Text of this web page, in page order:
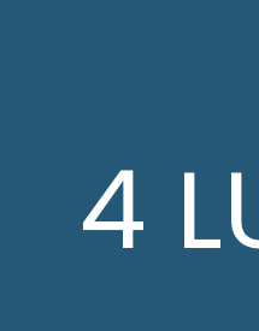
4